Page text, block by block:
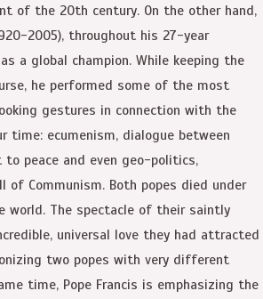
of the 20th century. On the other hand,
2005), throughout his 27-year
a global champion. While keeping the
he performed some of the most
gestures in connection with the
time: ecumenism, dialogue between
peace and even geo-politics,
Communism. Both popes died under
The spectacle of their saintly
universal love they had attracted
two popes with very different
time, Pope Francis is emphasizing the